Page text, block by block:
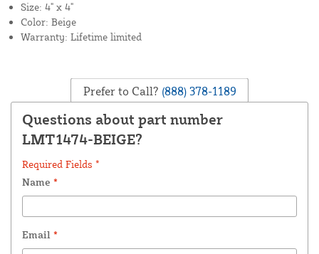
Size: 4" x 4"
Color: Beige
Warranty: Lifetime limited
Prefer to Call? (888) 378-1189
Questions about part number
LMT1474-BEIGE?
Required Fields *
Name *
Email *